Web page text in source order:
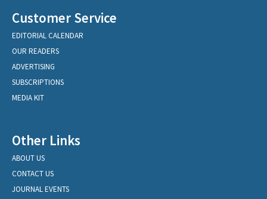
Customer Service
EDITORIAL CALENDAR
OUR READERS
ADVERTISING
SUBSCRIPTIONS
MEDIA KIT
Other Links
ABOUT US
CONTACT US
JOURNAL EVENTS